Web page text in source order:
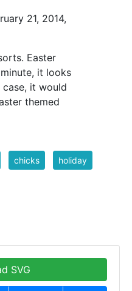
21, 2014,
Easter
it looks
case, it would
themed
chicks holiday
SVG